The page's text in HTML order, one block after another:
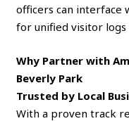
officers can interface
for unified visitor logs
Why Partner with
Beverly Park
Trusted by Local
With a proven track